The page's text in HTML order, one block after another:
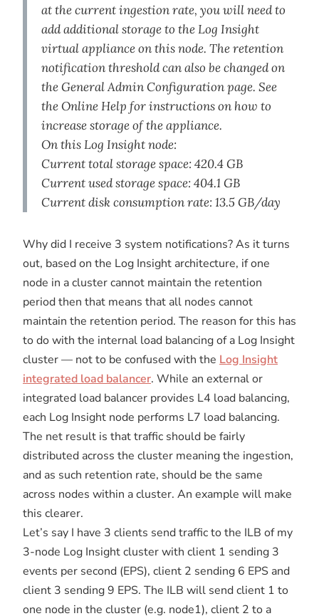
at the current ingestion rate, you will need to
add additional storage to the Log Insight
virtual appliance on this node. The retention
notification threshold can also be changed on
the General Admin Configuration page. See
the Online Help for instructions on how to
increase storage of the appliance.
On this Log Insight node:
Current total storage space: 420.4 GB
Current used storage space: 404.1 GB
Current disk consumption rate: 13.5 GB/day
Why did I receive 3 system notifications? As it turns
out, based on the Log Insight architecture, if one
node in a cluster cannot maintain the retention
period then that means that all nodes cannot
maintain the retention period. The reason for this has
to do with the internal load balancing of a Log Insight
cluster — not to be confused with the Log Insight
integrated load balancer. While an external or
integrated load balancer provides L4 load balancing,
each Log Insight node performs L7 load balancing.
The net result is that traffic should be fairly
distributed across the cluster meaning the ingestion,
and as such retention rate, should be the same
across nodes within a cluster. An example will make
this clearer.
Let’s say I have 3 clients send traffic to the ILB of my
3-node Log Insight cluster with client 1 sending 3
events per second (EPS), client 2 sending 6 EPS and
client 3 sending 9 EPS. The ILB will send client 1 to
one node in the cluster (e.g. node1), client 2 to a